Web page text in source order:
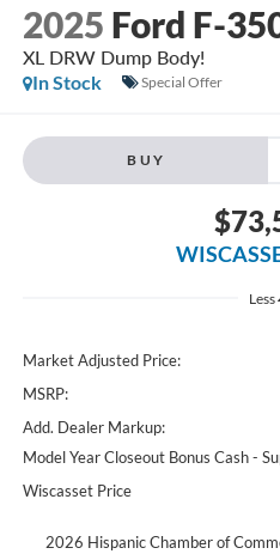
2025 Ford F-
XL DRW Dump Body!
In Stock
Special Offer
BUY
Less
Market Adjusted Price:
MSRP:
Add. Dealer Markup:
Model Year Closeout Bonus Cash -
Wiscasset Price
2026 Hispanic Chamber of